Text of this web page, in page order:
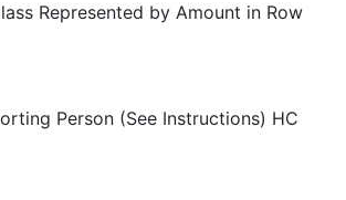
Represented by Amount in Row
Person (See Instructions) HC